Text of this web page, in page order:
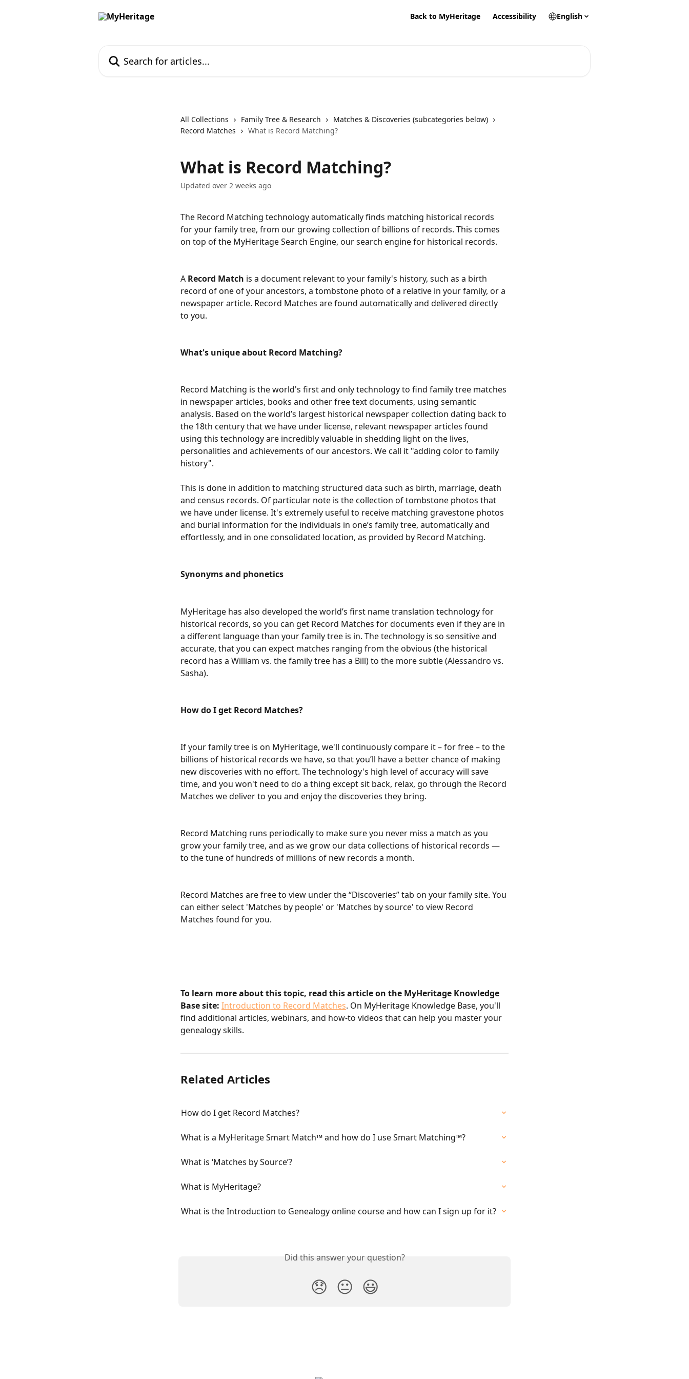
Back to MyHeritage Accessibility English
All Collections Family Tree & Research
Matches & Discoveries (subcategories below)
Record Matches
What is Record Matching?
What is Record Matching?
Updated over 2 weeks ago
The Record Matching technology automatically finds matching historical records
for your family tree, from our growing collection of billions of records. This comes
on top of the MyHeritage Search Engine, our search engine for historical records.
A Record Match is a document relevant to your family's history, such as a birth
record of one of your ancestors, a tombstone photo of a relative in your family, or a
newspaper article. Record Matches are found automatically and delivered directly
to you.
What's unique about Record Matching?
Record Matching is the world's first and only technology to find family tree matches
in newspaper articles, books and other free text documents, using semantic
analysis. Based on the world’s largest historical newspaper collection dating back to
the 18th century that we have under license, relevant newspaper articles found
using this technology are incredibly valuable in shedding light on the lives,
personalities and achievements of our ancestors. We call it "adding color to family
history".
This is done in addition to matching structured data such as birth, marriage, death
and census records. Of particular note is the collection of tombstone photos that
we have under license. It's extremely useful to receive matching gravestone photos
and burial information for the individuals in one’s family tree, automatically and
effortlessly, and in one consolidated location, as provided by Record Matching.​​​​
Synonyms and phonetics
MyHeritage has also developed the world’s first name translation technology for
historical records, so you can get Record Matches for documents even if they are in
a different language than your family tree is in. The technology is so sensitive and
accurate, that you can expect matches ranging from the obvious (the historical
record has a William vs. the family tree has a Bill) to the more subtle (Alessandro vs.
Sasha).
How do I get Record Matches?
If your family tree is on MyHeritage, we'll continuously compare it – for free – to the
billions of historical records we have, so that you’ll have a better chance of making
new discoveries with no effort. The technology's high level of accuracy will save
time, and you won't need to do a thing except sit back, relax, go through the Record
Matches we deliver to you and enjoy the discoveries they bring.
Record Matching runs periodically to make sure you never miss a match as you
grow your family tree, and as we grow our data collections of historical records —
to the tune of hundreds of millions of new records a month.
Record Matches are free to view under the “Discoveries” tab on your family site. You
can either select 'Matches by people' or 'Matches by source' to view Record
Matches found for you.
To learn more about this topic, read this article on the MyHeritage Knowledge
Base site: Introduction to Record Matches. On MyHeritage Knowledge Base, you'll
find additional articles, webinars, and how-to videos that can help you master your
genealogy skills.
Related Articles
How do I get Record Matches?
What is a MyHeritage Smart Match™ and how do I use Smart Matching™?
What is ‘Matches by Source’?
What is MyHeritage?
What is the Introduction to Genealogy online course and how can I sign up for it?
Did this answer your question?
😞 😐 😃